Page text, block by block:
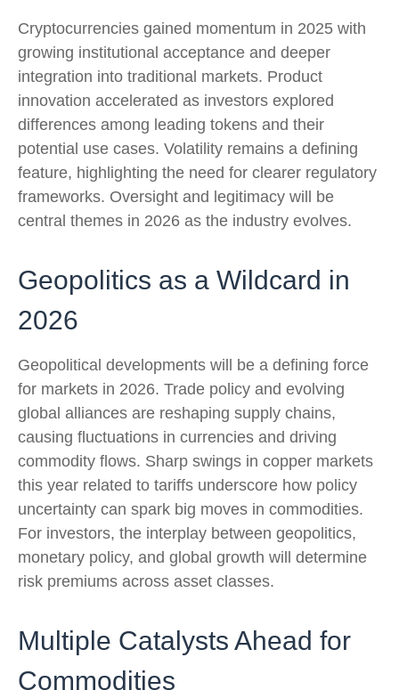
Cryptocurrencies gained momentum in 2025 with
growing institutional acceptance and deeper
integration into traditional markets. Product
innovation accelerated as investors explored
differences among leading tokens and their
potential use cases. Volatility remains a defining
feature, highlighting the need for clearer regulatory
frameworks. Oversight and legitimacy will be
central themes in 2026 as the industry evolves.
Geopolitics as a Wildcard in
2026
Geopolitical developments will be a defining force
for markets in 2026. Trade policy and evolving
global alliances are reshaping supply chains,
causing fluctuations in currencies and driving
commodity flows. Sharp swings in copper markets
this year related to tariffs underscore how policy
uncertainty can spark big moves in commodities.
For investors, the interplay between geopolitics,
monetary policy, and global growth will determine
risk premiums across asset classes.
Multiple Catalysts Ahead for
Commodities